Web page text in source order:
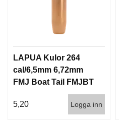
LAPUA Kulor 264
cal/6,5mm 6,72mm
FMJ Boat Tail FMJBT
144gr 9,3g 1000st
5,20
Logga inn